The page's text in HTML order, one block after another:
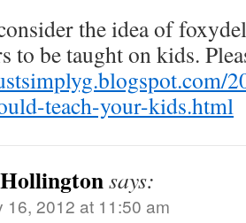
the idea of
to be taught on kids.
teach-your-kids.html
says:
16, 2012 at 11:50 am